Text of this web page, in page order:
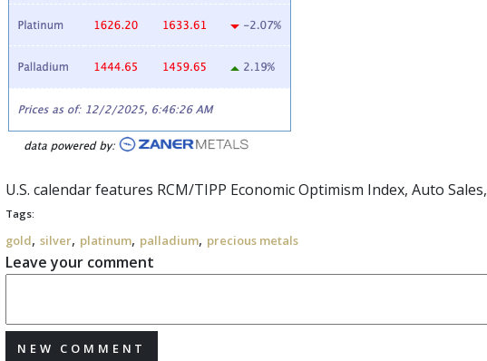
U.S. calendar features RCM/TIPP Economic Optimism Index, Auto Sales,
Tags:
gold, silver, platinum, palladium, precious metals
Leave your comment
NEW COMMENT